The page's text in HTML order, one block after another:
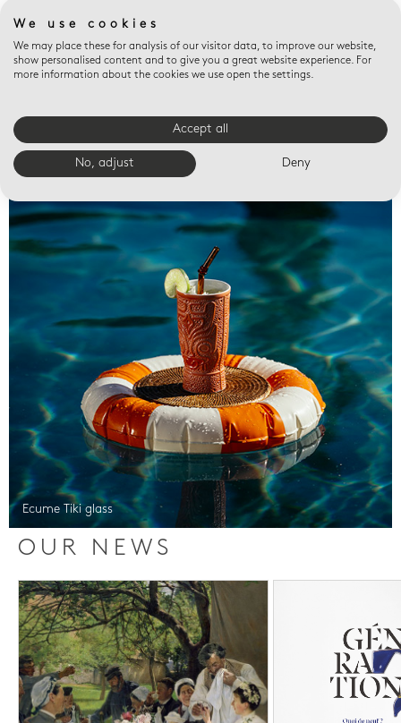
Valet trays
Ecume Tiki glass
OUR NEWS
We use cookies
We may place these for analysis of our visitor data, to improve our website,
show personalised content and to give you a great website experience. For
more information about the cookies we use open the settings.
Accept all
No, adjust Deny